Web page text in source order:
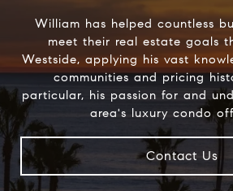
William has helped countless
meet their real estate goals
Westside, applying his vast
communities and pricing
particular, his passion for and
area's luxury condo
Contact Us